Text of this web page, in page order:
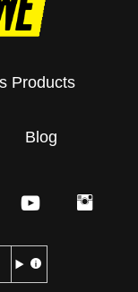
Products
Blog